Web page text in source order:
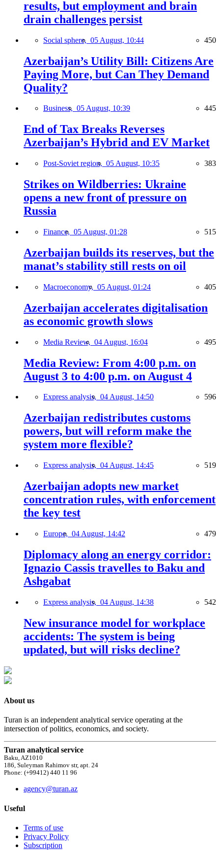
results, but employment and brain
drain challenges persist
Social sphere, 05 August, 10:44 450
Azerbaijan’s Utility Bill: Citizens Are
Paying More, but Can They Demand
Quality?
Business, 05 August, 10:39 445
End of Tax Breaks Reverses
Azerbaijan’s Hybrid and EV Market
Post-Soviet region, 05 August, 10:35 383
Strikes on Wildberries: Ukraine
opens a new front of pressure on
Russia
Finance, 05 August, 01:28 515
Azerbaijan builds its reserves, but the
manat’s stability still rests on oil
Macroeconomy, 05 August, 01:24 405
Azerbaijan accelerates digitalisation
as economic growth slows
Media Review, 04 August, 16:04 495
Media Review: From 4:00 p.m. on
August 3 to 4:00 p.m. on August 4
Express analysis, 04 August, 14:50 596
Azerbaijan redistributes customs
powers, but will reform make the
system more flexible?
Express analysis, 04 August, 14:45 519
Azerbaijan adopts new market
concentration rules, with enforcement
the key test
Europe, 04 August, 14:42 479
Diplomacy along an energy corridor:
Ignazio Cassis travelles to Baku and
Ashgabat
Express analysis, 04 August, 14:38 542
New insurance model for workplace
accidents: The system is being
updated, but will risks decline?
About us
Turan is an independent analytical service operating at the
intersection of politics, economics, and society.
Turan analytical service
Baku, AZ1010
186, Suleyman Rahimov str, apt. 24
Phone: (+99412) 440 11 96
agency@turan.az
Useful
Terms of use
Privacy Policy
Subscription